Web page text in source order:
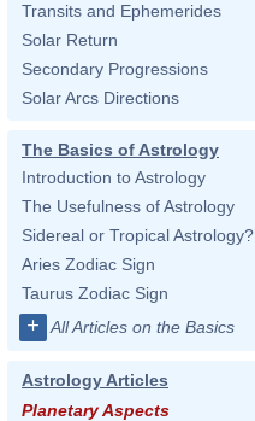
Transits and Ephemerides
Solar Return
Secondary Progressions
Solar Arcs Directions
The Basics of Astrology
Introduction to Astrology
The Usefulness of Astrology
Sidereal or Tropical Astrology?
Aries Zodiac Sign
Taurus Zodiac Sign
+ All Articles on the Basics
Astrology Articles
Planetary Aspects